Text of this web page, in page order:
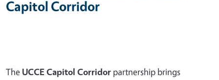
Capitol Corridor
The UCCE Capitol Corridor partnership brings